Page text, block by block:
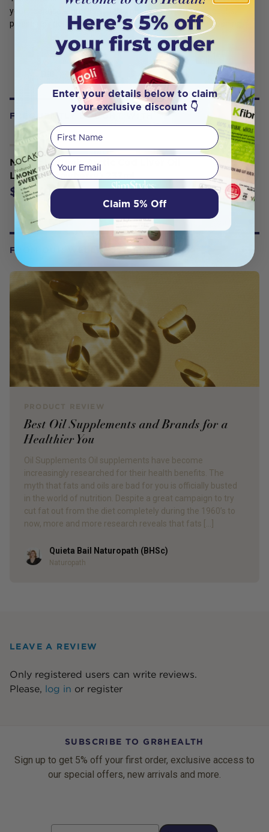
FREQUENTLY BOUGHT WITH
Nordic Naturals Arctic Cod Liver Oil
Liquid (Strawberry) 237ml
$63.30
FROM OUR WELLNESS CENTER
Best Oil Supplements and Brands for a
Healthier You
Oil Supplements Oil supplements have become
increasingly researched for their health benefits. The
myth that fats and oils are bad for you is officially busted
in the world of nutrition. Despite a great campaign to try
cut fat out from the diet completely during the 1960’s to
now, more and more research reveals that fats […]
AuthorQuieta Bail Naturopath (BHSc)
Naturopath
your healthcare professional or pharmacist. For best results,
please refrigerate and use within three months after opening.
LEAVE A REVIEW
Only registered users can write reviews.
Please, log in or register
SUBSCRIBE TO GR8HEALTH
Sign up to get 5% off your first order, exclusive access to
our special offers, new arrivals and more.
Email
Enter your details below to claim
your exclusive discount 👇
First Name
Your email
Claim 5% Off